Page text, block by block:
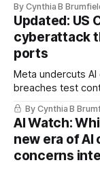
pulls devices after
alarms US Cyber
By Cynthia B
Updated: US
cyberattack
ports
Meta undercuts AI
breaches test
message board,
Researchers
gets 16 years,
hackers hit 1,600
By Cynthia B
AI Watch:
new era of
concerns